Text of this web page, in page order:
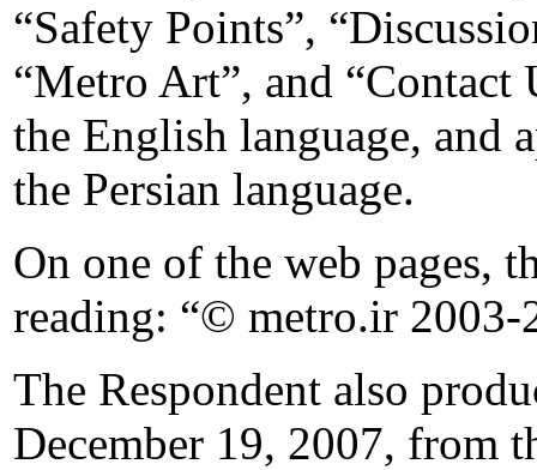
“Safety Points”,
“Metro Art”, and
the English language, and
the Persian language.
On one of the web pages,
reading: “© metro.ir 2003-
The Respondent also
December 19, 2007, from